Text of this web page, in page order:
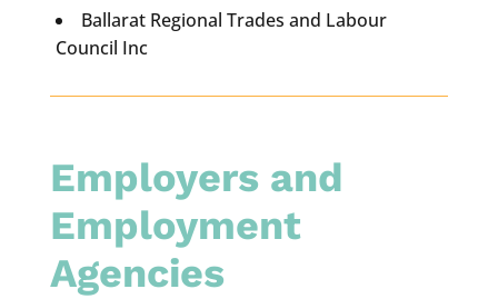
Ballarat Regional Trades and Labour
Council Inc
Employers and
Employment
Agencies